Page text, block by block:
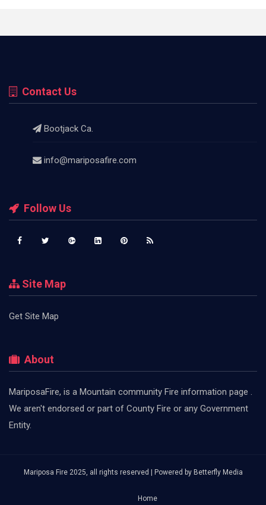
Contact Us
Bootjack Ca.
info@mariposafire.com
Follow Us
Site Map
Get Site Map
About
MariposaFire, is a Mountain community Fire information page .
We aren't endorsed or part of County Fire or any Government
Entity.
Mariposa Fire 2025, all rights reserved | Powered by Betterfly Media
Home